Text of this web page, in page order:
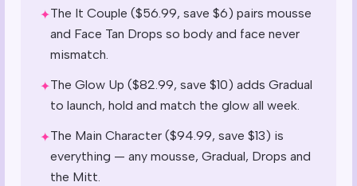
✦The It Couple ($56.99, save $6) pairs mousse
and Face Tan Drops so body and face never
mismatch.
✦The Glow Up ($82.99, save $10) adds Gradual
to launch, hold and match the glow all week.
✦The Main Character ($94.99, save $13) is
everything — any mousse, Gradual, Drops and
the Mitt.